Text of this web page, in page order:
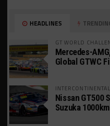
HEADLINES
GT WORLD
Mercedes-
Global GTWC
Nissan GT500
Suzuka 1000km